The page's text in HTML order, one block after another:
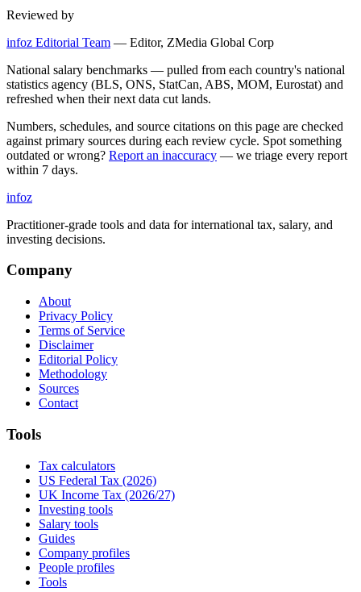
Reviewed by
infoz Editorial Team — Editor, ZMedia Global Corp
National salary benchmarks — pulled from each country's national
statistics agency (BLS, ONS, StatCan, ABS, MOM, Eurostat) and
refreshed when their next data cut lands.
Numbers, schedules, and source citations on this page are checked
against primary sources during each review cycle. Spot something
outdated or wrong? Report an inaccuracy — we triage every report
within 7 days.
infoz
Practitioner-grade tools and data for international tax, salary, and
investing decisions.
Company
About
Privacy Policy
Terms of Service
Disclaimer
Editorial Policy
Methodology
Sources
Contact
Tools
Tax calculators
US Federal Tax (2026)
UK Income Tax (2026/27)
Investing tools
Salary tools
Guides
Company profiles
People profiles
Tools